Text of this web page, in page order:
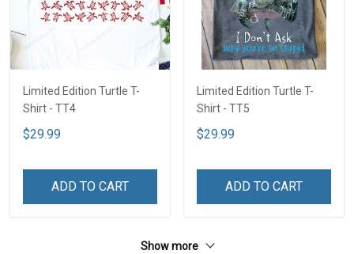
Limited Edition Turtle T-
Shirt - TT4
$29.99
ADD TO CART
Limited Edition Turtle T-
Shirt - TT5
$29.99
ADD TO CART
Show more